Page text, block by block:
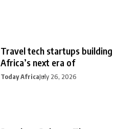
Travel tech startups building
Africa’s next era of
Today AfricaJuly 26, 2026